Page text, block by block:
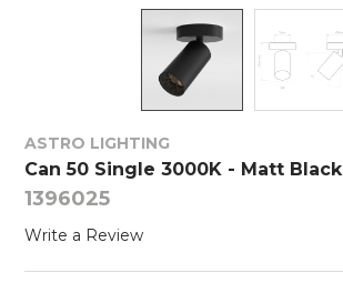
ASTRO LIGHTING
Can 50 Single 3000K - Matt Black
1396025
Write a Review